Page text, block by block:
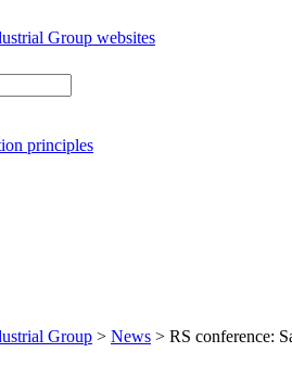
Group websites
principles
Group > News > RS conference: